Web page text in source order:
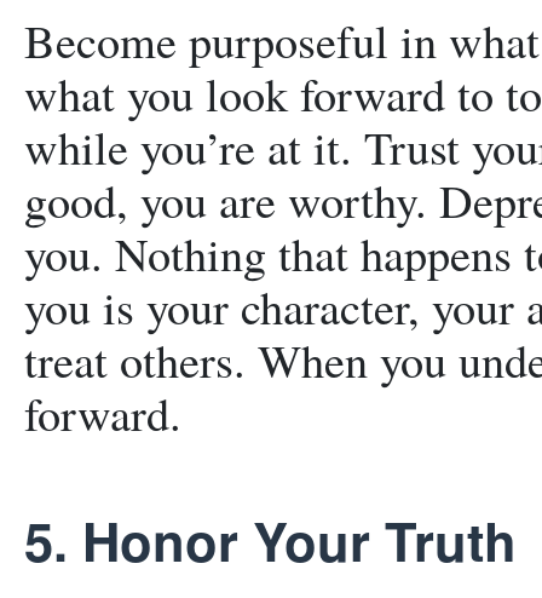
Become purposeful in
what you look forward to
while you’re at it. Trust
good, you are worthy.
you. Nothing that happens
you is your character,
treat others. When you
forward.
5. Honor Your Truth